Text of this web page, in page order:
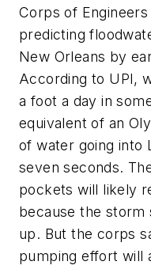
Corps of Engineers
predicting
New Orleans by
According to UPI,
a foot a day in
equivalent of an
of water going into
seven seconds.
pockets will likely
because the storm
up. But the corps
pumping effort will